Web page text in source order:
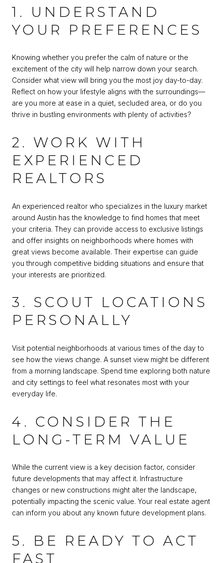
1. UNDERSTAND
YOUR PREFERENCES
Knowing whether you prefer the calm of nature or the
excitement of the city will help narrow down your search.
Consider what view will bring you the most joy day-to-day.
Reflect on how your lifestyle aligns with the surroundings—
are you more at ease in a quiet, secluded area, or do you
thrive in bustling environments with plenty of activities?
2. WORK WITH
EXPERIENCED
REALTORS
An experienced realtor who specializes in the luxury market
around Austin has the knowledge to find homes that meet
your criteria. They can provide access to exclusive listings
and offer insights on neighborhoods where homes with
great views become available. Their expertise can guide
you through competitive bidding situations and ensure that
your interests are prioritized.
3. SCOUT LOCATIONS
PERSONALLY
Visit potential neighborhoods at various times of the day to
see how the views change. A sunset view might be different
from a morning landscape. Spend time exploring both nature
and city settings to feel what resonates most with your
everyday life.
4. CONSIDER THE
LONG-TERM VALUE
While the current view is a key decision factor, consider
future developments that may affect it. Infrastructure
changes or new constructions might alter the landscape,
potentially impacting the scenic value. Your real estate agent
can inform you about any known future development plans.
5. BE READY TO ACT
FAST